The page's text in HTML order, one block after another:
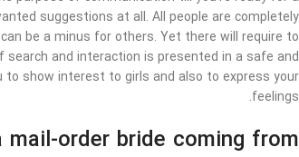
suggestions at all. All people are completely
be a minus for others. Yet there will require to
and interaction is presented in a safe and
to show interest to girls and also to express your
feelings.
order bride coming from?